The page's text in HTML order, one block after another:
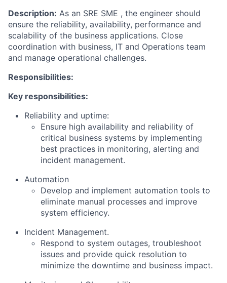
Description: As an SRE SME , the engineer should
ensure the reliability, availability, performance and
scalability of the business applications. Close
coordination with business, IT and Operations team
and manage operational challenges.
Responsibilities:
Key responsibilities:
Reliability and uptime:
Ensure high availability and reliability of
critical business systems by implementing
best practices in monitoring, alerting and
incident management.
Automation
Develop and implement automation tools to
eliminate manual processes and improve
system efficiency.
Incident Management.
Respond to system outages, troubleshoot
issues and provide quick resolution to
minimize the downtime and business impact.